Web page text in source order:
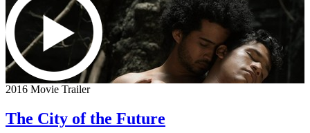
2016 Movie Trailer
The City of the Future